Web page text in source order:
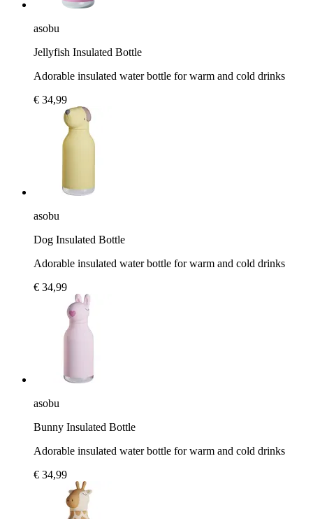
asobu
Jellyfish Insulated Bottle
Adorable insulated water bottle for warm and cold drinks
€ 34,99
asobu
Dog Insulated Bottle
Adorable insulated water bottle for warm and cold drinks
€ 34,99
asobu
Bunny Insulated Bottle
Adorable insulated water bottle for warm and cold drinks
€ 34,99